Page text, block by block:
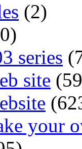
(2)
series
site
your